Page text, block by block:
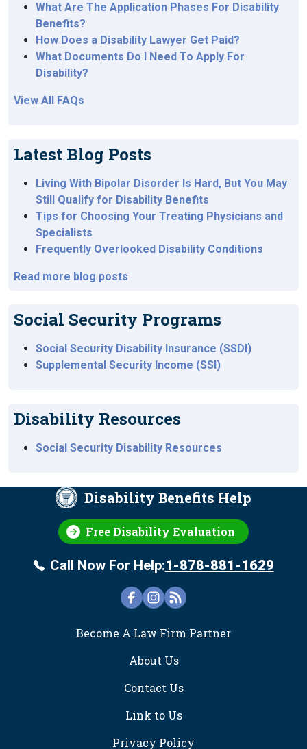
What Are The Application Phases For Disability
Benefits?
How Does a Disability Lawyer Get Paid?
What Documents Do I Need To Apply For
Disability?
View All FAQs
Latest Blog Posts
Living With Bipolar Disorder Is Hard, But You May
Still Qualify for Disability Benefits
Tips for Choosing Your Treating Physicians and
Specialists
Frequently Overlooked Disability Conditions
Read more blog posts
Social Security Programs
Social Security Disability Insurance (SSDI)
Supplemental Security Income (SSI)
Disability Resources
Social Security Disability Resources
Disability Benefits Help
Free Disability Evaluation
Call Now For Help:1-878-881-1629
FOOTER
Become A Law Firm Partner
About Us
Contact Us
Link to Us
Privacy Policy